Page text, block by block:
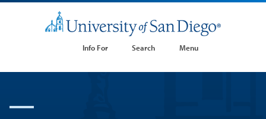
Info For Search Menu